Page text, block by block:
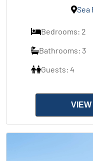
Sea
Bedrooms: 2
Bathrooms: 3
Guests: 4